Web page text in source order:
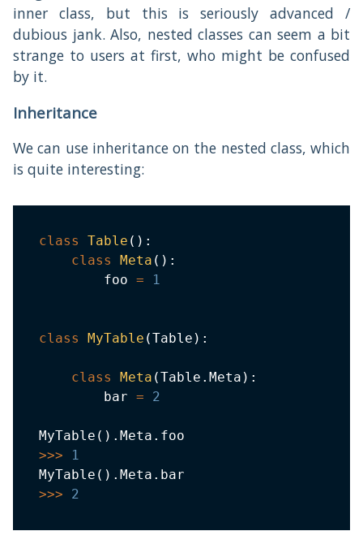
inner class, but this is seriously advanced /
dubious jank. Also, nested classes can seem a bit
strange to users at first, who might be confused
by it.
Inheritance
We can use inheritance on the nested class, which
is quite interesting:
class Table ( ) :
class
Meta ( ) :
        foo
= 1
class MyTable (Table ) :
class Meta (Table . Meta ) :
        bar
= 2
MyTable ( ) . Meta .
>>>
1
MyTable ( ) . Meta .
>>> 2